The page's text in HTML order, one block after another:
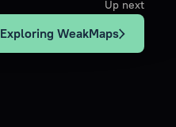
Up next
Exploring WeakMaps